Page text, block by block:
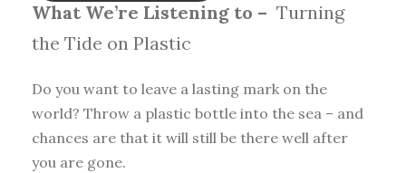
What We’re Listening to – Turning
the Tide on Plastic
Do you want to leave a lasting mark on the
world? Throw a plastic bottle into the sea – and
chances are that it will still be there well after
you are gone.